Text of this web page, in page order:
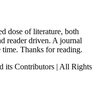
dose of literature, both
reader driven. A journal
time. Thanks for reading.
its Contributors | All Rights